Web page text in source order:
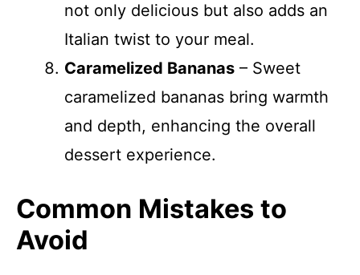
not only delicious but also adds an
Italian twist to your meal.
Caramelized Bananas – Sweet
caramelized bananas bring warmth
and depth, enhancing the overall
dessert experience.
Common Mistakes to
Avoid